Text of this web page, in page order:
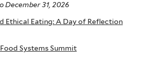
December 31, 2026
Ethical Eating: A Day of Reflection
Systems Summit